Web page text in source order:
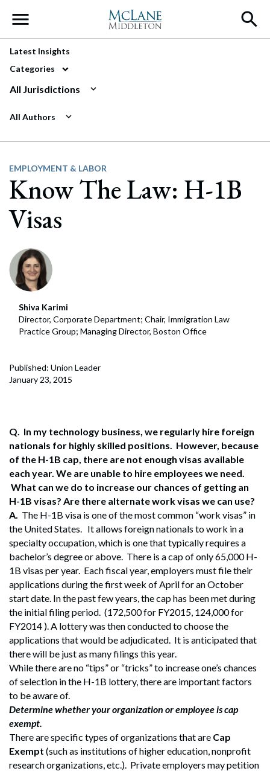
Main Navigation
Latest Insights
Categories
All Jurisdictions
All Authors
EMPLOYMENT & LABOR
Know The Law: H-1B
Visas
Shiva Karimi
Director, Corporate Department; Chair, Immigration Law
Practice Group; Managing Director, Boston Office
Published: Union Leader
January 23, 2015
Q. In my technology business, we regularly hire foreign
nationals for highly skilled positions. However, because
of the H-1B cap, there are not enough visas available
each year. We are unable to hire employees we need.
What can we do to increase our chances of getting an
H-1B visas? Are there alternate work visas we can use?
A. The H-1B visa is one of the most common “work visas” in
the United States. It allows foreign nationals to work in a
specialty occupation, which is one that typically requires a
bachelor’s degree or above. There is a cap of only 65,000 H-
1B visas per year. Each fiscal year, employers must file their
applications during the first week of April for an October
start date. In the past few years, the cap has been met during
the initial filing period. (172,500 for FY2015, 124,000 for
FY2014 ). A lottery was then conducted to choose the
applications that would be adjudicated. It is anticipated that
there will be just as many filings this year.
While there are no “tips” or “tricks” to increase one’s chances
of selection in the H-1B lottery, there are important factors
to be aware of.
Determine whether your organization or employee is cap
exempt.
There are specific types of organizations that are Cap
Exempt (such as institutions of higher education, nonprofit
research organizations, etc.). Private employers may petition